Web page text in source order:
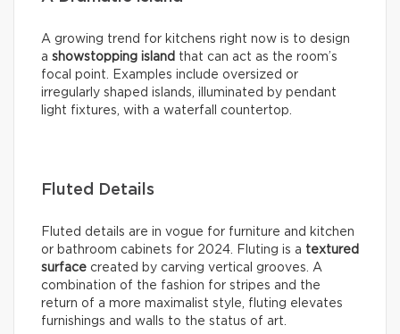
A growing trend for kitchens right now is to design
a showstopping island that can act as the room’s
focal point. Examples include oversized or
irregularly shaped islands, illuminated by pendant
light fixtures, with a waterfall countertop.
Fluted Details
Fluted details are in vogue for furniture and kitchen
or bathroom cabinets for 2024. Fluting is a textured
surface created by carving vertical grooves. A
combination of the fashion for stripes and the
return of a more maximalist style, fluting elevates
furnishings and walls to the status of art.